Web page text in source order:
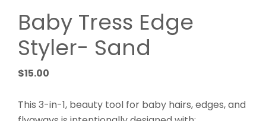
Baby Tress Edge
Styler- Sand
$15.00
This 3-in-1, beauty tool for baby hairs, edges, and